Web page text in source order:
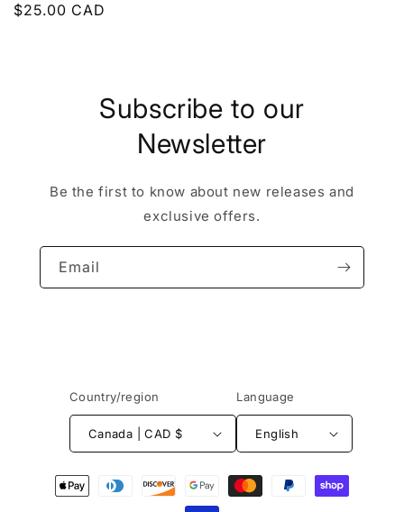
Regular
$25.00 CAD
Subscribe to our
Newsletter
Be the first to know about new releases and
exclusive offers.
Email
Country/region
Canada | CAD $
Language
English
Payment
methods